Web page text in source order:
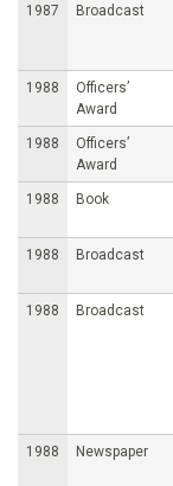
1987 Broadcast
1988
Officers’
Award
1988
Officers’
Award
1988 Book
1988 Broadcast
1988 Broadcast
1988 Newspaper